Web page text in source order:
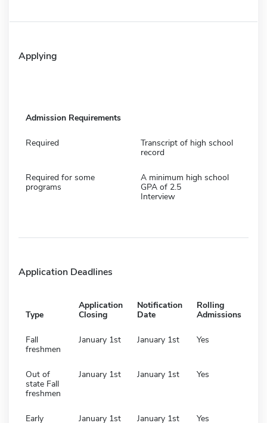
Applying
Admission Requirements
Required
Transcript of high school
record
Required for some
programs
A minimum high school
GPA of 2.5
Interview
Application Deadlines
Type
Application
Closing
Notification
Date
Rolling
Admissions
Fall
freshmen
January 1st January 1st Yes
Out of
state Fall
freshmen
January 1st January 1st Yes
Early
January 1st January 1st Yes